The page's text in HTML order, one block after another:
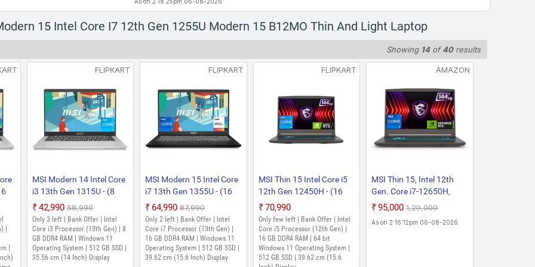
15 Intel Core I7 12th Gen 1255U Modern 15 B12MO Thin And Light Laptop
Showing 14of40results
|
|
FLIPKART
MSI Modern 14 Intel Core
i3 13th Gen 1315U - (8
GB/512 GB
SSD/Windows 11 Home)
14 C13M-115IN / 14
C13M- 438IN Thin and
Light Laptop (14 Inch,
Silver, 1.4 Kg, With MS
₹42,990 ₹58,990
Only 3 left | Bank Offer | Intel
Core i3 Processor (13th Gen) | 8
GB DDR4 RAM | Windows 11
Operating System | 512 GB SSD |
35.56 cm (14 Inch) Display
FLIPKART
MSI Modern 15 Intel Core
i7 13th Gen 1355U - (16
GB/512 GB
SSD/Windows 11 Home)
Modern 15 B13M-288IN
Thin and Light Laptop
(15.6 Inch, Classic Black,
1.7 Kg)
₹64,990 ₹87,990
Only 2 left | Bank Offer | Intel
Core i7 Processor (13th Gen) |
16 GB DDR4 RAM | Windows 11
Operating System | 512 GB SSD |
39.62 cm (15.6 Inch) Display
FLIPKART
MSI Thin 15 Intel Core i5
12th Gen 12450H - (16
GB/512 GB
SSD/Windows 11 Home/4
GB Graphics/NVIDIA
GeForce RTX 2050/144
Hz/45 W) Thin 15
B12UCX 2471IN Gaming
₹70,990
Only few left | Bank Offer | Intel
Core i5 Processor (12th Gen) |
16 GB DDR4 RAM | 64 bit
Windows 11 Operating System |
512 GB SSD | 39.62 cm (15.6
AMAZON
MSI Thin 15, Intel 12th
Gen. Core i7-12650H,
40CM FHD 144Hz
Laptop(16GB/1TB NVMe
₹95,000 ₹1,20,000
As on 2:16:12pm 06-08-2026